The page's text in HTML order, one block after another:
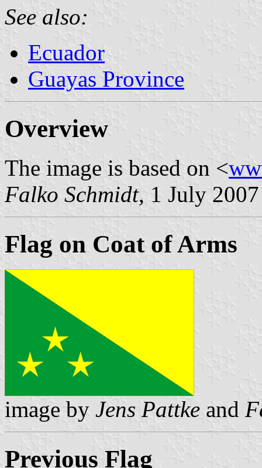
See also:
Ecuador
Guayas Province
Overview
The image is based on <
Falko Schmidt, 1 July 2007
Flag on Coat of Arms
image by Jens Pattke and
Previous Flag